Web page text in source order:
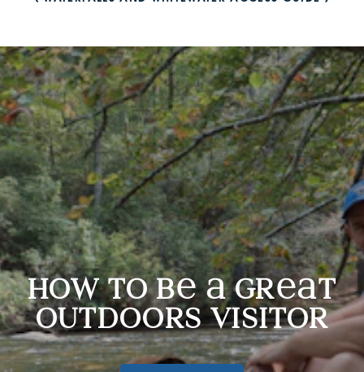
How to be a Great Outdoors Visitor
how to b gr
t
outdoors visitor